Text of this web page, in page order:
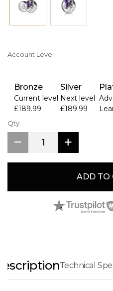
Account Level
Bronze
Current level
£189.99
Silver
Next level
£189.99
Qty.
ADD TO
Technical